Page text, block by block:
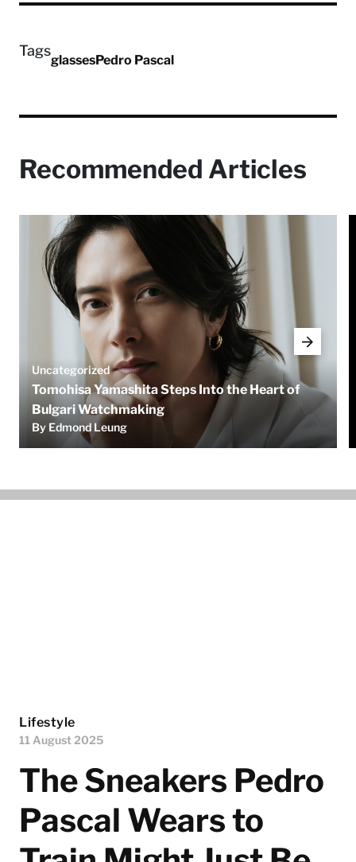
Tags
glassesPedro Pascal
Recommended Articles
Uncategorized
Tomohisa Yamashita Steps Into the Heart of
Bulgari Watchmaking
By Edmond Leung
Lifestyle
11 August 2025
The Sneakers Pedro
Pascal Wears to